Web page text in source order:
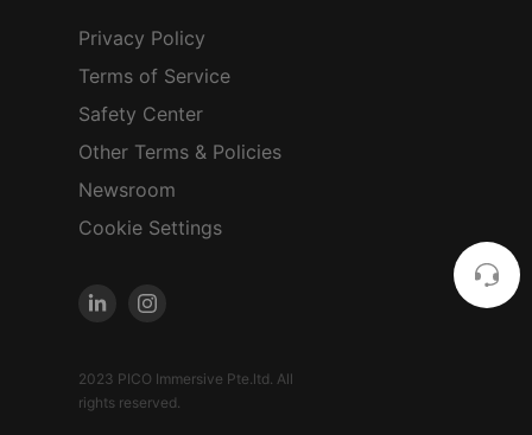
Privacy Policy
Terms of Service
Safety Center
Other Terms & Policies
Newsroom
Cookie Settings
2023 PICO Immersive Pte.ltd. All
rights reserved.